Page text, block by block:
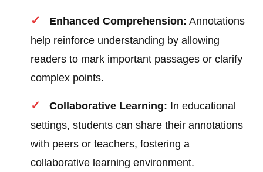
Enhanced Comprehension: Annotations
help reinforce understanding by allowing
readers to mark important passages or clarify
complex points.
Collaborative Learning: In educational
settings, students can share their annotations
with peers or teachers, fostering a
collaborative learning environment.